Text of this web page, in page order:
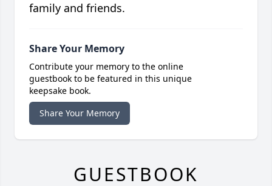
family and friends.
Share Your Memory
Contribute your memory to the online
guestbook to be featured in this unique
keepsake book.
Share Your Memory
GUESTBOOK